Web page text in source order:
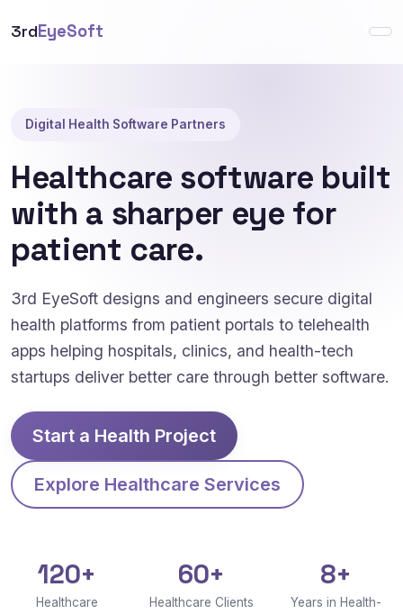
3rdEyeSoft
Digital Health Software Partners
Healthcare software built
with a sharper eye for
patient care.
3rd EyeSoft designs and engineers secure digital
health platforms from patient portals to telehealth
apps helping hospitals, clinics, and health-tech
startups deliver better care through better software.
Start a Health Project
Explore Healthcare Services
120+
Healthcare
60+
Healthcare Clients
8+
Years in Health-